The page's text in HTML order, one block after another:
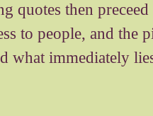
quotes then
to people, and the
what immediately